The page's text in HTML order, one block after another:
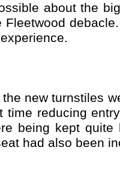
about the
Fleetwood
new turnstiles
time reducing
being kept
had also been